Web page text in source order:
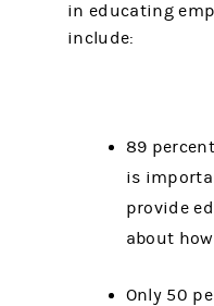
in educating
include:
89
is
provide
about
Only 50